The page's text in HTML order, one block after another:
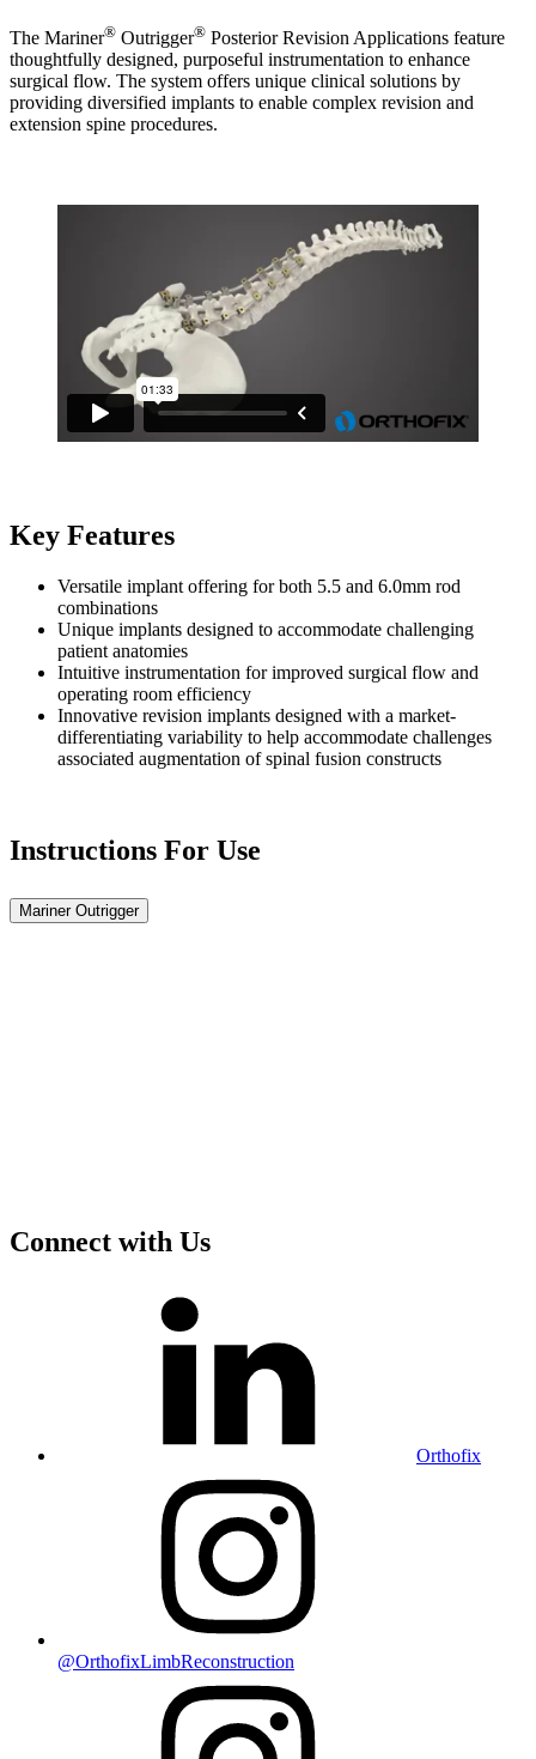
The Mariner® Outrigger® Posterior Revision Applications feature
thoughtfully designed, purposeful instrumentation to enhance
surgical flow. The system offers unique clinical solutions by
providing diversified implants to enable complex revision and
extension spine procedures.
Key Features
Versatile implant offering for both 5.5 and 6.0mm rod
combinations
Unique implants designed to accommodate challenging
patient anatomies
Intuitive instrumentation for improved surgical flow and
operating room efficiency
Innovative revision implants designed with a market-
differentiating variability to help accommodate challenges
associated augmentation of spinal fusion constructs
Instructions For Use
Mariner Outrigger
Connect with Us
Orthofix
@OrthofixLimbReconstruction